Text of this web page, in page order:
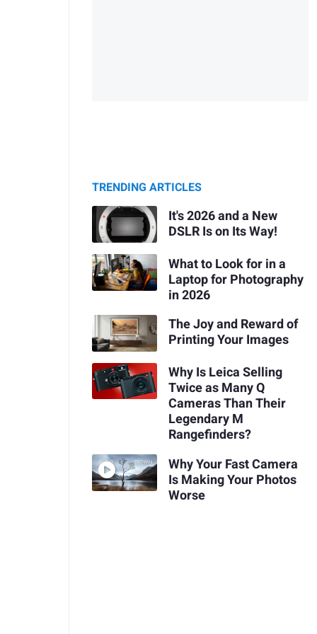
TRENDING ARTICLES
It's 2026 and a New
DSLR Is on Its Way!
What to Look for in a
Laptop for Photography
in 2026
The Joy and Reward of
Printing Your Images
Why Is Leica Selling
Twice as Many Q
Cameras Than Their
Legendary M
Rangefinders?
Why Your Fast Camera
Is Making Your Photos
Worse